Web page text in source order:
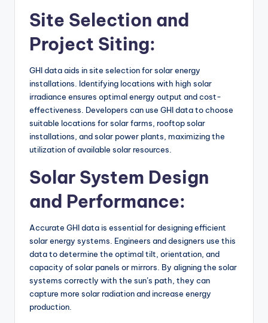
Site Selection and
Project Siting:
GHI data aids in site selection for solar energy
installations. Identifying locations with high solar
irradiance ensures optimal energy output and cost-
effectiveness. Developers can use GHI data to choose
suitable locations for solar farms, rooftop solar
installations, and solar power plants, maximizing the
utilization of available solar resources.
Solar System Design
and Performance:
Accurate GHI data is essential for designing efficient
solar energy systems. Engineers and designers use this
data to determine the optimal tilt, orientation, and
capacity of solar panels or mirrors. By aligning the solar
systems correctly with the sun’s path, they can
capture more solar radiation and increase energy
production.